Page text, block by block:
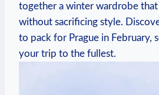
together a winter wardrobe
without sacrificing style.
to pack for Prague in February,
your trip to the fullest.